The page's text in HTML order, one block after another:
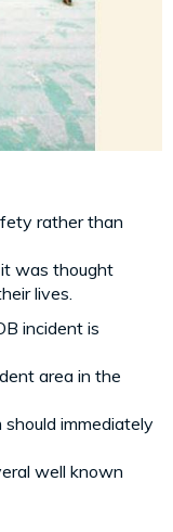
rather than
was thought
lives.
incident is
area in the
should immediately
well known